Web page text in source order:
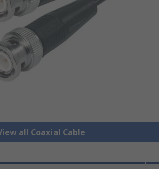
all Coaxial Cable